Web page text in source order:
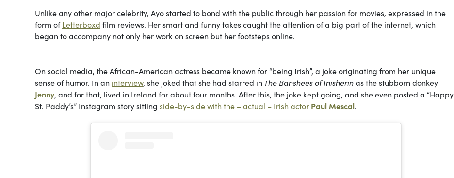
Unlike any other major celebrity, Ayo started to bond with the public through her passion for movies, expressed in the
form ofLetterboxd film reviews. Her smart and funny takes caught the attention of a big part of the internet, which
began to accompany not only her work on screen but her footsteps online.
On social media, the African-American actress became known for “being Irish”, a joke originating from her unique
sense of humor. In an interview, she joked that she had starred in The Banshees of Inisherinas the stubborn donkey
Jenny, and for that, lived in Ireland for about four months. After this, the joke kept going, and she even posted a “Happy
St. Paddy’s” Instagram story sitting side-by-side with the – actual – Irish actor Paul Mescal.